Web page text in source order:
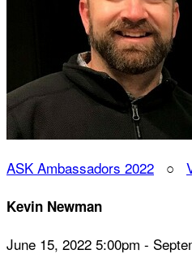
ASK Ambassadors 2022 ○
Kevin Newman
June 15, 2022 5:00pm -